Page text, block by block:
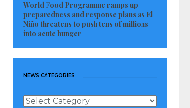
World Food Programme ramps up
preparedness and response plans as El
Niño threatens to push tens of millions
into acute hunger
NEWS CATEGORIES
News